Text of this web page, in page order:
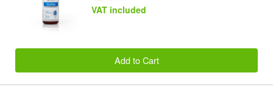
VAT included
Add to Cart